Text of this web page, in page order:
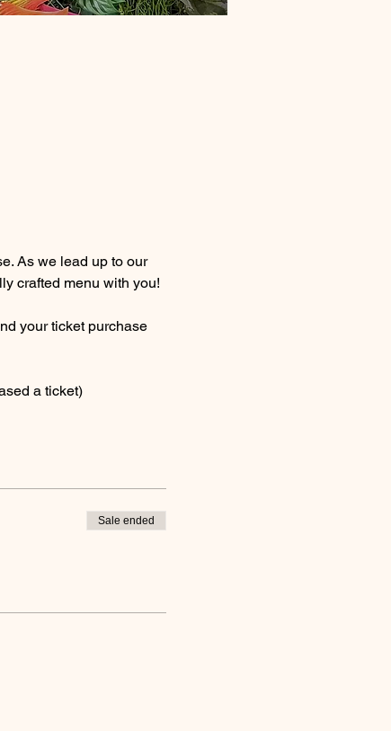
As we lead up to our
crafted menu with you!
your ticket purchase
a ticket)
Sale ended